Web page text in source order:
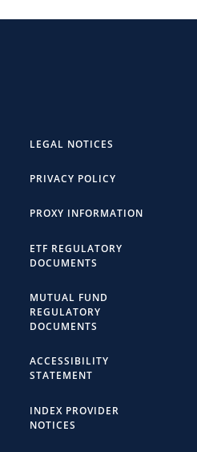
LEGAL NOTICES
PRIVACY POLICY
PROXY INFORMATION
ETF REGULATORY
DOCUMENTS
MUTUAL FUND
REGULATORY
DOCUMENTS
ACCESSIBILITY
STATEMENT
INDEX PROVIDER
NOTICES